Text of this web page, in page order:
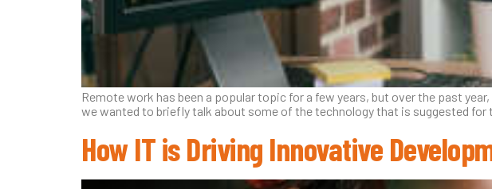
Remote work has been a popular topic for a few years, but over the past
we wanted to briefly talk about some of the technology that is suggested
How IT is Driving Innovative